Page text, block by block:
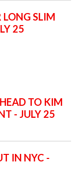
LONG SLIM
25
TO KIM
- JULY 25
IN NYC -